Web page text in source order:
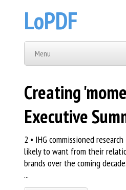
LoPDF
Menu
Creating
Executive
2 • IHG commissioned
likely to want from their
brands over the coming
...